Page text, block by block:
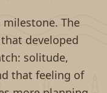
The
developed
solitude,
that feeling of